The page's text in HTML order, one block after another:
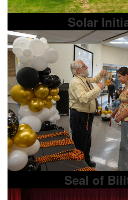
Solar
Seal of